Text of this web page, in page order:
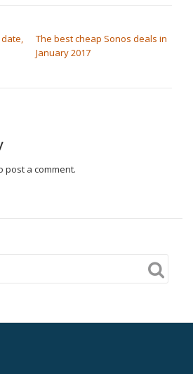
The best cheap Sonos deals in
January 2017
post a comment.